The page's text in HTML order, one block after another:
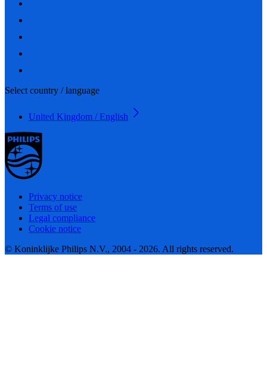
Select country / language
United Kingdom / English
Privacy notice
Terms of use
Legal compliance
Cookie notice
© Koninklijke Philips N.V., 2004 - 2026. All rights reserved.